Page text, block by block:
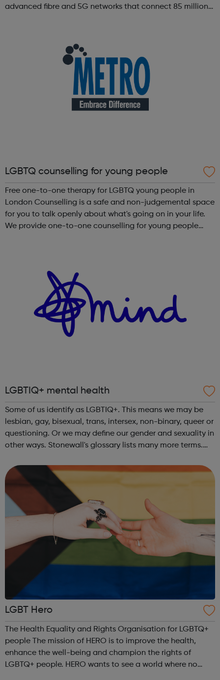
advanced fibre and 5G networks that connect 85 million
LGBTQ counselling for young people
Free one-to-one therapy for LGBTQ young people in
London Counselling is a safe and non-judgemental space
for you to talk openly about what's going on in your life.
We provide one-to-one counselling for young people
LGBTIQ+ mental health
Some of us identify as LGBTIQ+. This means we may be
lesbian, gay, bisexual, trans, intersex, non-binary, queer or
questioning. Or we may define our gender and sexuality in
other ways. Stonewall's glossary lists many more terms.
those of us who iden...
LGBT Hero
The Health Equality and Rights Organisation for LGBTQ+
people The mission of HERO is to improve the health,
enhance the well-being and champion the rights of
LGBTQ+ people. HERO wants to see a world where no